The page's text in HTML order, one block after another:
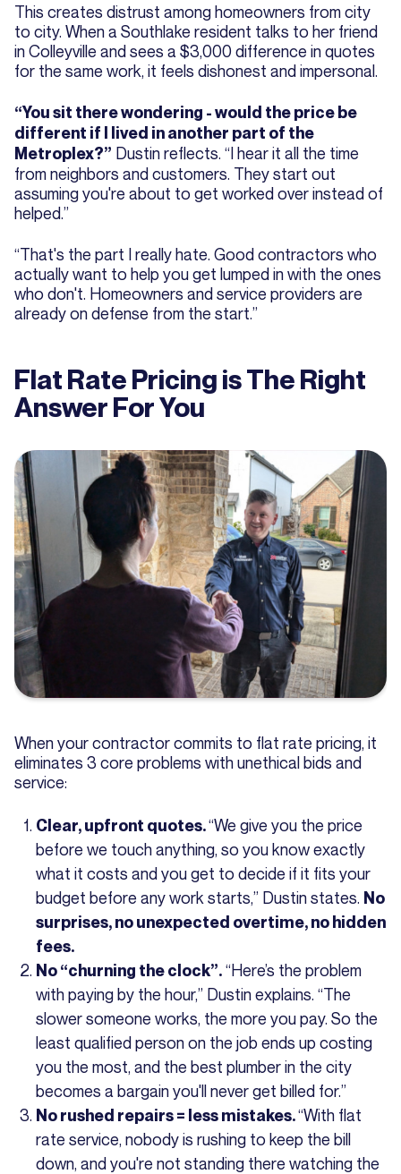
This creates distrust among homeowners from city
to city. When a Southlake resident talks to her friend
in Colleyville and sees a $3,000 difference in quotes
for the same work, it feels dishonest and impersonal.
“You sit there wondering - would the price be
different if I lived in another part of the
Metroplex?” Dustin reflects. “I hear it all the time
from neighbors and customers. They start out
assuming you're about to get worked over instead of
helped.”
“That's the part I really hate. Good contractors who
actually want to help you get lumped in with the ones
who don't. Homeowners and service providers are
already on defense from the start.”
Flat Rate Pricing is The Right
Answer For You
When your contractor commits to flat rate pricing, it
eliminates 3 core problems with unethical bids and
service:
Clear, upfront quotes.“We give you the price
before we touch anything, so you know exactly
what it costs and you get to decide if it fits your
budget before any work starts,” Dustin states. No
surprises, no unexpected overtime, no hidden
fees.
No “churning the clock”.“Here’s the problem
with paying by the hour,” Dustin explains. “The
slower someone works, the more you pay. So the
least qualified person on the job ends up costing
you the most, and the best plumber in the city
becomes a bargain you'll never get billed for.”
No rushed repairs = less mistakes.“With flat
rate service, nobody is rushing to keep the bill
down, and you're not standing there watching the